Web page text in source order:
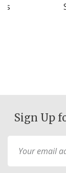
Sign Up
for